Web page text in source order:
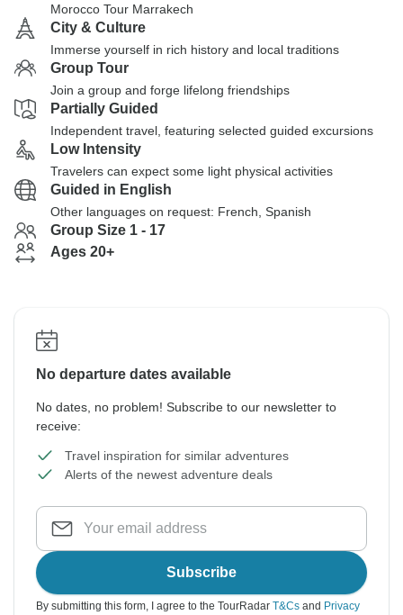
Morocco Tour Marrakech
City & Culture
Immerse yourself in rich history and local traditions
Group Tour
Join a group and forge lifelong friendships
Partially Guided
Independent travel, featuring selected guided excursions
Low Intensity
Travelers can expect some light physical activities
Guided in English
Other languages on request: French, Spanish
Group Size 1 - 17
Ages 20+
No departure dates available
No dates, no problem! Subscribe to our newsletter to
receive:
Travel inspiration for similar adventures
Alerts of the newest adventure deals
Subscribe
By submitting this form, I agree to the TourRadar T&Cs and Privacy